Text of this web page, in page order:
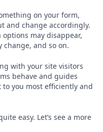
on your form,
and change accordingly.
may disappear,
change, and so on.
with your site visitors
behave and guides
you most efficiently and
easy. Let’s see a more